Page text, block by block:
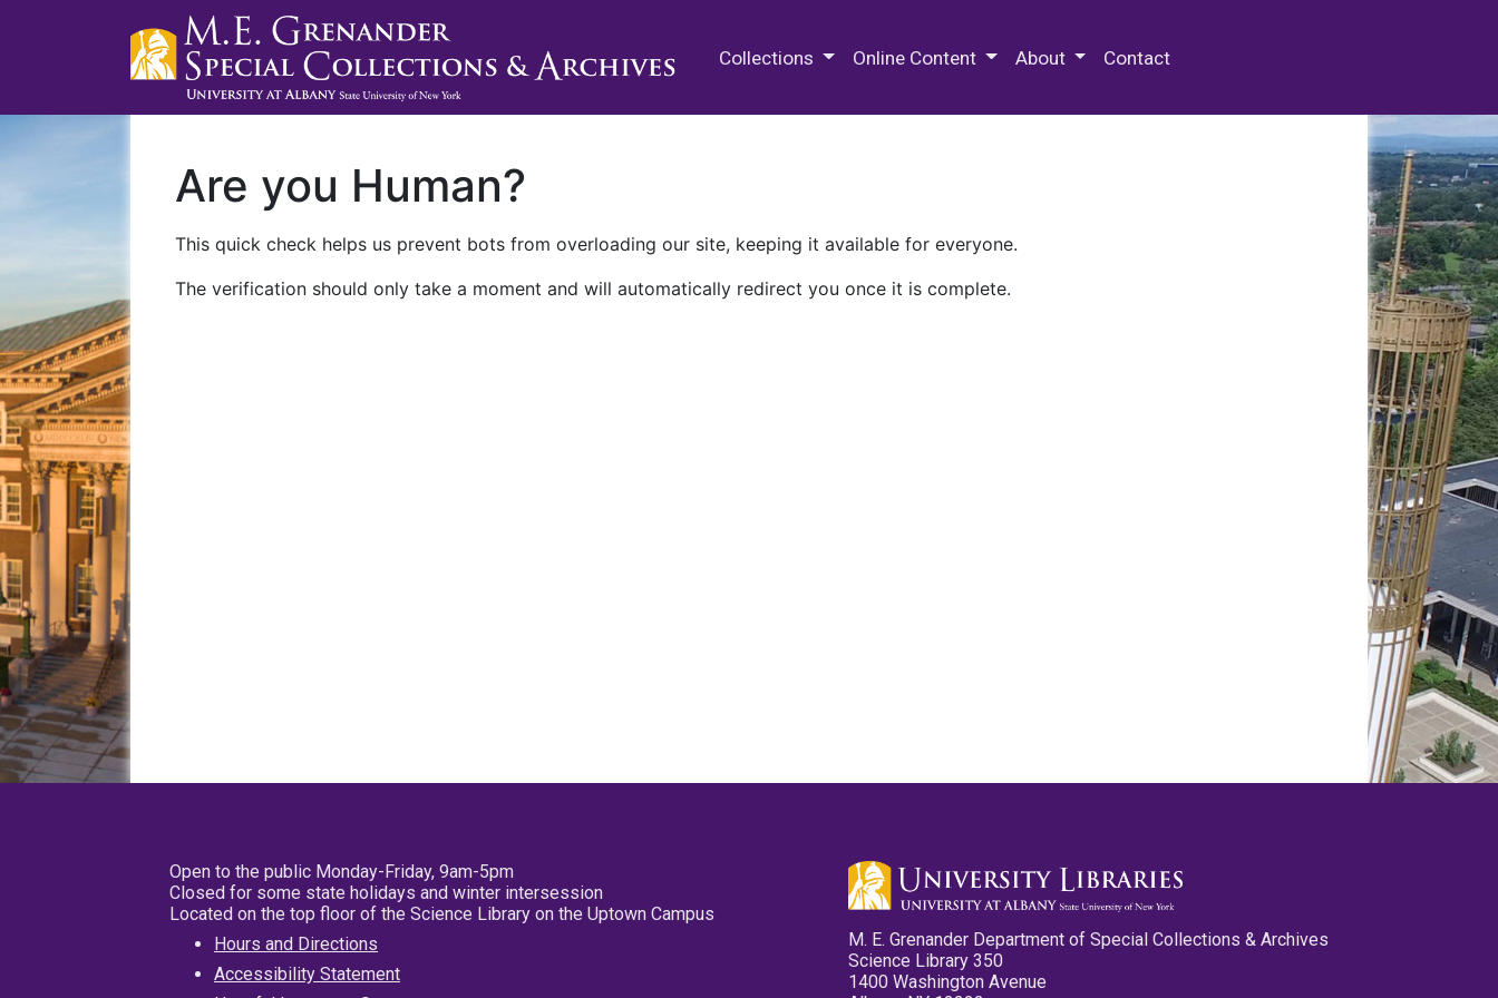
Collections Online Content About Contact
Are you Human?
This quick check helps us prevent bots from overloading our site, keeping it available for everyone.
The verification should only take a moment and will automatically redirect you once it is complete.
Open to the public Monday-Friday, 9am-5pm
Closed for some state holidays and winter intersession
Located on the top floor of the Science Library on the Uptown Campus
Hours and Directions
Accessibility Statement
M. E. Grenander Department of Special Collections & Archives
Science Library 350
1400 Washington Avenue